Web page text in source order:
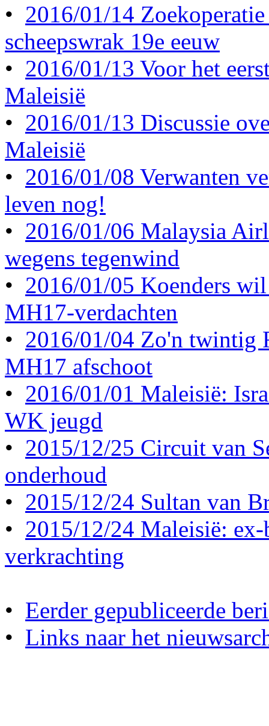
• 2016/01/14
scheepswrak 19e eeuw
• 2016/01/13 Voor het
Maleisië
• 2016/01/13 Discussie
Maleisië
• 2016/01/08 Verwanten
leven nog!
• 2016/01/06 Malaysia
wegens tegenwind
• 2016/01/05 Koenders
MH17-verdachten
• 2016/01/04 Zo'n twintig
MH17 afschoot
• 2016/01/01 Maleisië:
WK jeugd
• 2015/12/25 Circuit van
onderhoud
• 2015/12/24 Sultan van
• 2015/12/24 Maleisië:
verkrachting
• Eerder gepubliceerde
• Links naar het